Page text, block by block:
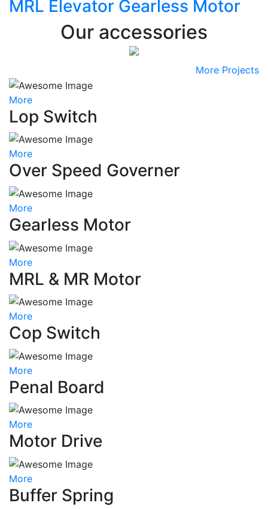
MRL Elevator Gearless Motor
Our accessories
More Projects
More
Lop Switch
More
Over Speed Governer
More
Gearless Motor
More
MRL & MR Motor
More
Cop Switch
More
Penal Board
More
Motor Drive
More
Buffer Spring